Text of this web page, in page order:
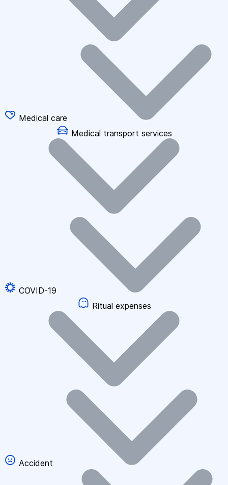
Medical care
Medical transport services
COVID-19
Ritual expenses
Accident